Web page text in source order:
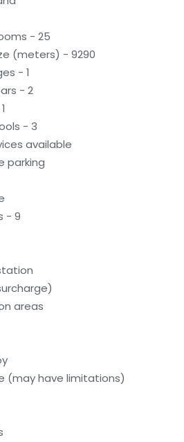
- 25
(meters) - 9290
- 1
- 2
- 3
available
parking
- 9
areas
(may have limitations)